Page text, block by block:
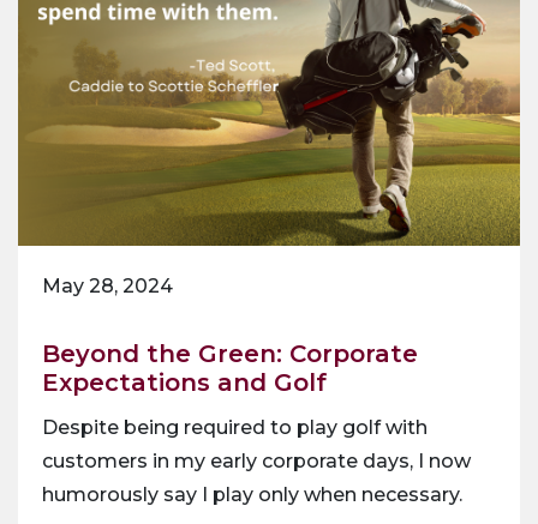
May 28, 2024
Beyond the Green: Corporate
Expectations and Golf
Despite being required to play golf with
customers in my early corporate days, I now
humorously say I play only when necessary.